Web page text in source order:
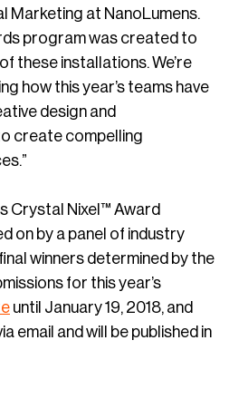
Marketing at NanoLumens.
program was created to
these installations. We’re
how this year’s teams have
design and
create compelling
Crystal Nixel™ Award
on by a panel of industry
winners determined by the
for this year’s
until January 19, 2018, and
email and will be published in